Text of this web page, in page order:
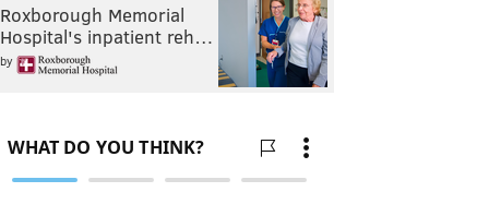
Roxborough Memorial
Hospital's inpatient reh…
by